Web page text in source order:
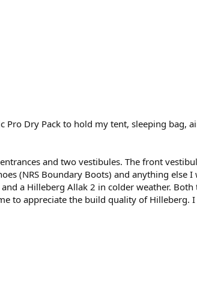
Pro Dry Pack to hold my tent, sleeping bag,
and two vestibules. The front
(NRS Boundary Boots) and anything else
a Hilleberg Allak 2 in colder weather.
to appreciate the build quality of Hilleberg.